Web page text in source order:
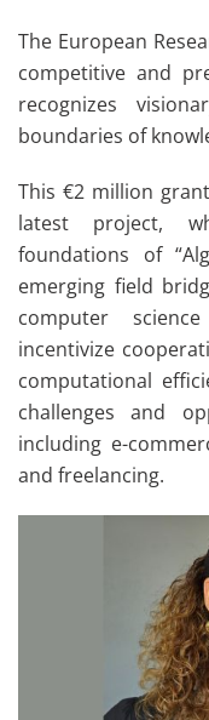
The European
competitive and
recognizes
boundaries of
This €2 million
latest project,
foundations of
emerging field
computer
incentivize
computational
challenges and
including e-
and freelancing.